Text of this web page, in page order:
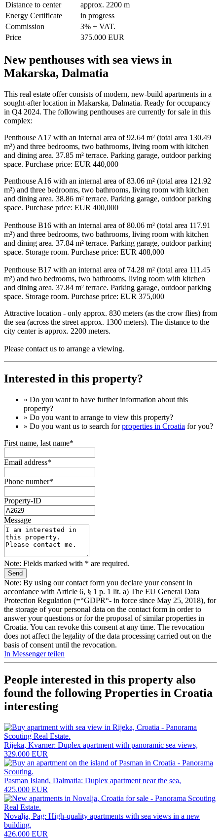
Distance to center
approx. 2200 m
Energy Certificate
in progress
Commission
3% + VAT.
Price
375.000 EUR
New penthouses with sea views in
Makarska, Dalmatia
This real estate offer consists of modern, new-build apartments in a
sought-after location in Makarska, Dalmatia. Ready for occupancy
in Q4 2024. The following penthouses are currently for sale in this
complex:
Penthouse A17 with an internal area of 92.64 m² (total area 130.49
m²) and three bedrooms, two bathrooms, living room with kitchen
and dining area. 37.85 m² terrace. Parking garage, outdoor parking
space. Purchase price: EUR 440,000
Penthouse A16 with an internal area of 83.06 m² (total area 121.92
m²) and three bedrooms, two bathrooms, living room with kitchen
and dining area. 38.86 m² terrace. Parking garage, outdoor parking
space. Purchase price: EUR 400,000
Penthouse B16 with an internal area of 80.06 m² (total area 117.91
m²) and three bedrooms, two bathrooms, living room with kitchen
and dining area. 37.84 m² terrace. Parking garage, outdoor parking
space. Storage room. Purchase price: EUR 408,000
Penthouse B17 with an internal area of 74.28 m² (total area 111.45
m²) and two bedrooms, two bathrooms, living room with kitchen
and dining area. 37.84 m² terrace. Parking garage, outdoor parking
space. Storage room. Purchase price: EUR 375,000
Attractive location - only approx. 830 meters (as the crow flies) from
the sea (across the street approx. 1300 meters). The distance to the
city center is approx. 2200 meters.
Please contact us to arrange a viewing.
Interested in this property?
» Do you want to have further information about this
property?
» Do you want to arrange to view this property?
» Do you want us to search forproperties in Croatia for you?
First name, last name*
Email address*
Phone number*
Property-ID
Message
Note: Fields marked with * are required.
Note: By using our contact form you declare your consent in
accordance with Article 6, § 1 p. 1 lit. a) The EU General Data
Protection Regulation (=“GDPR“- in force since May 25, 2018), for
the storage of your personal data on the contact form in order to
answer your questions or for the proposal of similar properties in
Croatia. You can revoke this consent at any time. The revocation
does not affect the legality of the data processing carried out on the
basis of consent until the revocation.
In Messenger teilen
People interested in this property also
found the following Properties in Croatia
interesting
Rijeka, Kvarner: Duplex apartment with panoramic sea views,
329.000 EUR
Pasman Island, Dalmatia: Duplex apartment near the sea,
425.000 EUR
Novalja, Pag: High-quality apartments with sea views in a new
building,
426.000 EUR